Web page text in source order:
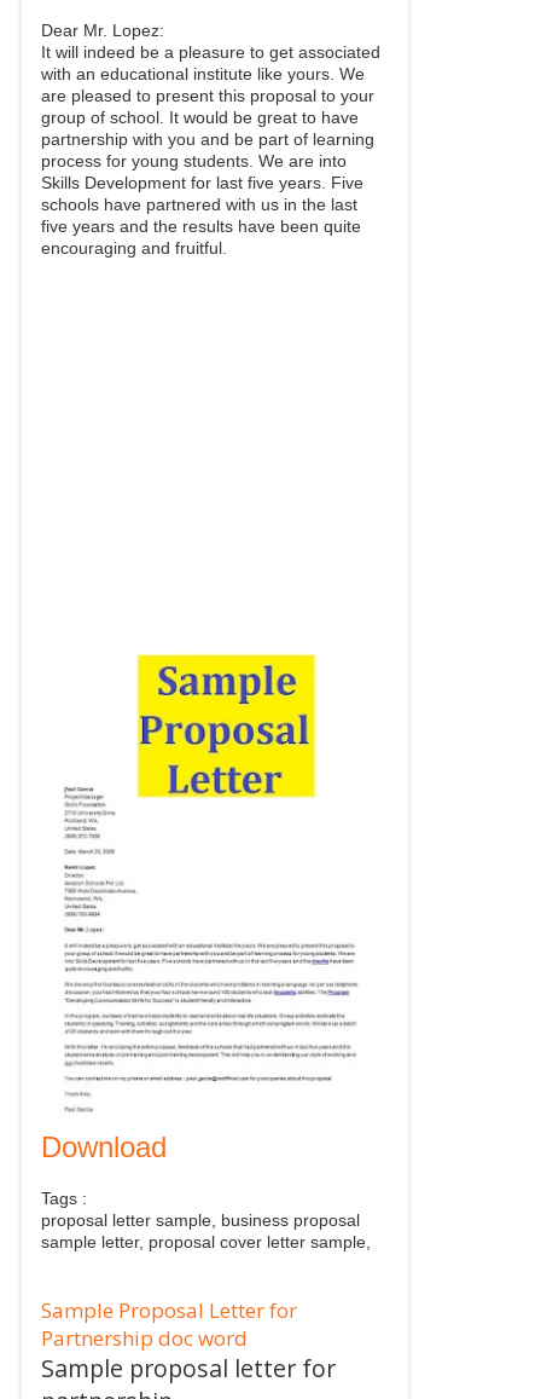
Dear Mr. Lopez:
It will indeed be a pleasure to get associated
with an educational institute like yours. We
are pleased to present this proposal to your
group of school. It would be great to have
partnership with you and be part of learning
process for young students. We are into
Skills Development for last five years. Five
schools have partnered with us in the last
five years and the results have been quite
encouraging and fruitful.
Download
Tags :
proposal letter sample, business proposal
sample letter, proposal cover letter sample,
Sample Proposal Letter for
Partnership doc word
Sample proposal letter for